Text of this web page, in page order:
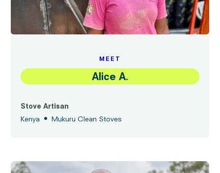
MEET
Alice A.
Stove Artisan
Kenya
• Mukuru Clean Stoves